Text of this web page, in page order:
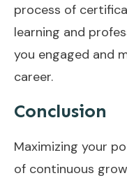
process of
learning and
you engaged and
career.
Conclusion
Maximizing your
of continuous